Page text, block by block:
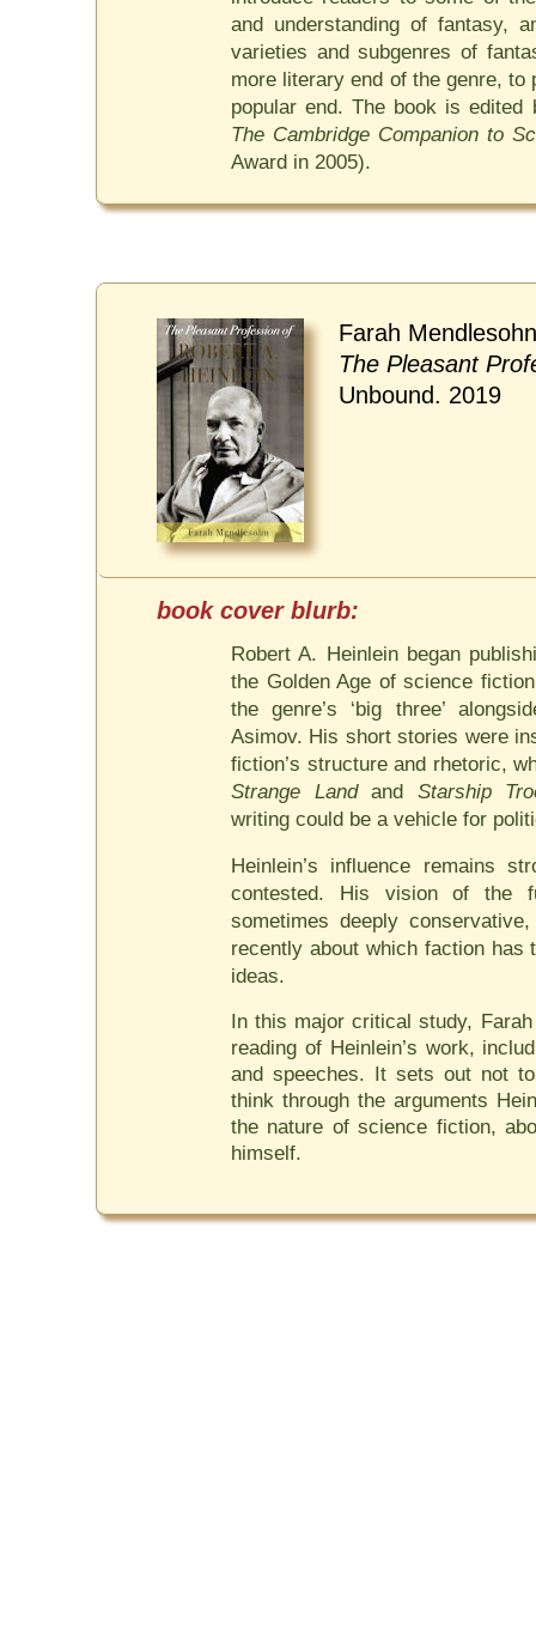
and understanding of fantasy,
varieties and subgenres of
more literary end of the genre, to
popular end. The book is
The Cambridge Companion to
Award in 2005).
Farah
The Pleasant
Unbound. 2019
Robert A. Heinlein began
the Golden Age of science
the genre’s ‘big three’
Asimov. His short stories were
fiction’s structure and rhetoric,
Strange Landand Starship
writing could be a vehicle for
Heinlein’s influence remains
contested. His vision of the
sometimes deeply
recently about which faction
ideas.
In this major critical study,
reading of Heinlein’s work,
and speeches. It sets out not
think through the arguments
the nature of science fiction,
himself.